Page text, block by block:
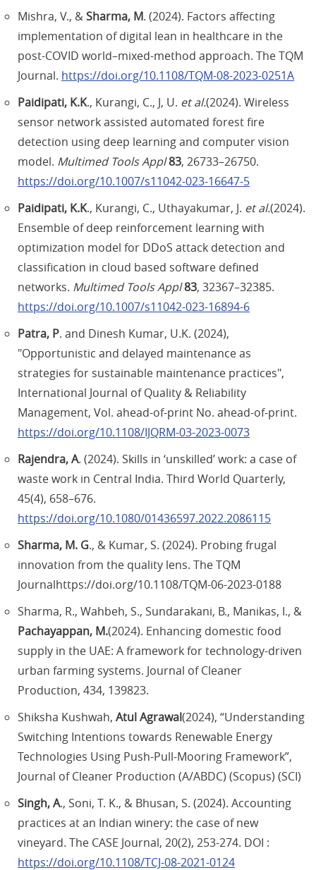
Mishra, V., &Sharma, M. (2024). Factors affecting
implementation of digital lean in healthcare in the
post-COVID world–mixed-method approach. The TQM
Journal. https://doi.org/10.1108/TQM-08-2023-0251A
Paidipati, K.K., Kurangi, C., J, U. et al.(2024). Wireless
sensor network assisted automated forest fire
detection using deep learning and computer vision
model. Multimed Tools Appl83, 26733–26750.
https://doi.org/10.1007/s11042-023-16647-5
Paidipati, K.K., Kurangi, C., Uthayakumar, J. et al.(2024).
Ensemble of deep reinforcement learning with
optimization model for DDoS attack detection and
classification in cloud based software defined
networks. Multimed Tools Appl83, 32367–32385.
https://doi.org/10.1007/s11042-023-16894-6
Patra, P. and Dinesh Kumar, U.K. (2024),
"Opportunistic and delayed maintenance as
strategies for sustainable maintenance practices",
International Journal of Quality & Reliability
Management, Vol. ahead-of-print No. ahead-of-print.
https://doi.org/10.1108/IJQRM-03-2023-0073
Rajendra, A. (2024). Skills in ‘unskilled’ work: a case of
waste work in Central India. Third World Quarterly,
45(4), 658–676.
https://doi.org/10.1080/01436597.2022.2086115
Sharma, M. G., & Kumar, S. (2024). Probing frugal
innovation from the quality lens. The TQM
Journalhttps://doi.org/10.1108/TQM-06-2023-0188
Sharma, R., Wahbeh, S., Sundarakani, B., Manikas, I., &
Pachayappan, M.(2024). Enhancing domestic food
supply in the UAE: A framework for technology-driven
urban farming systems. Journal of Cleaner
Production, 434, 139823.
Shiksha Kushwah, Atul Agrawal(2024), “Understanding
Switching Intentions towards Renewable Energy
Technologies Using Push-Pull-Mooring Framework”,
Journal of Cleaner Production (A/ABDC) (Scopus) (SCI)
Singh, A., Soni, T. K., & Bhusan, S. (2024). Accounting
practices at an Indian winery: the case of new
vineyard. The CASE Journal, 20(2), 253-274. DOI :
https://doi.org/10.1108/TCJ-08-2021-0124